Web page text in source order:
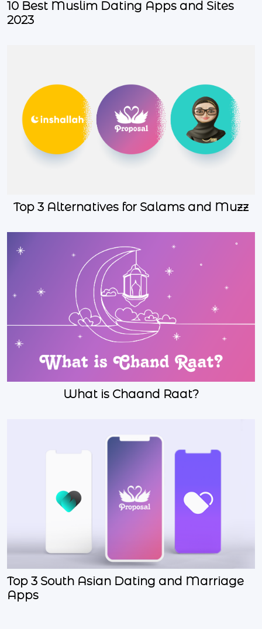
10 Best Muslim Dating Apps and Sites
2023
Top 3 Alternatives for Salams and Muzz
What is Chaand Raat?
Top 3 South Asian Dating and Marriage
Apps